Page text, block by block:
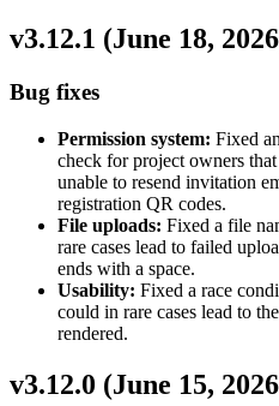
v3.12.1 (June 18, 2026
Bug fixes
Permission system: Fixed
check for project owners
unable to resend invitation
registration QR codes.
File uploads: Fixed a file
rare cases lead to failed
ends with a space.
Usability: Fixed a race
could in rare cases lead to
rendered.
v3.12.0 (June 15, 2026